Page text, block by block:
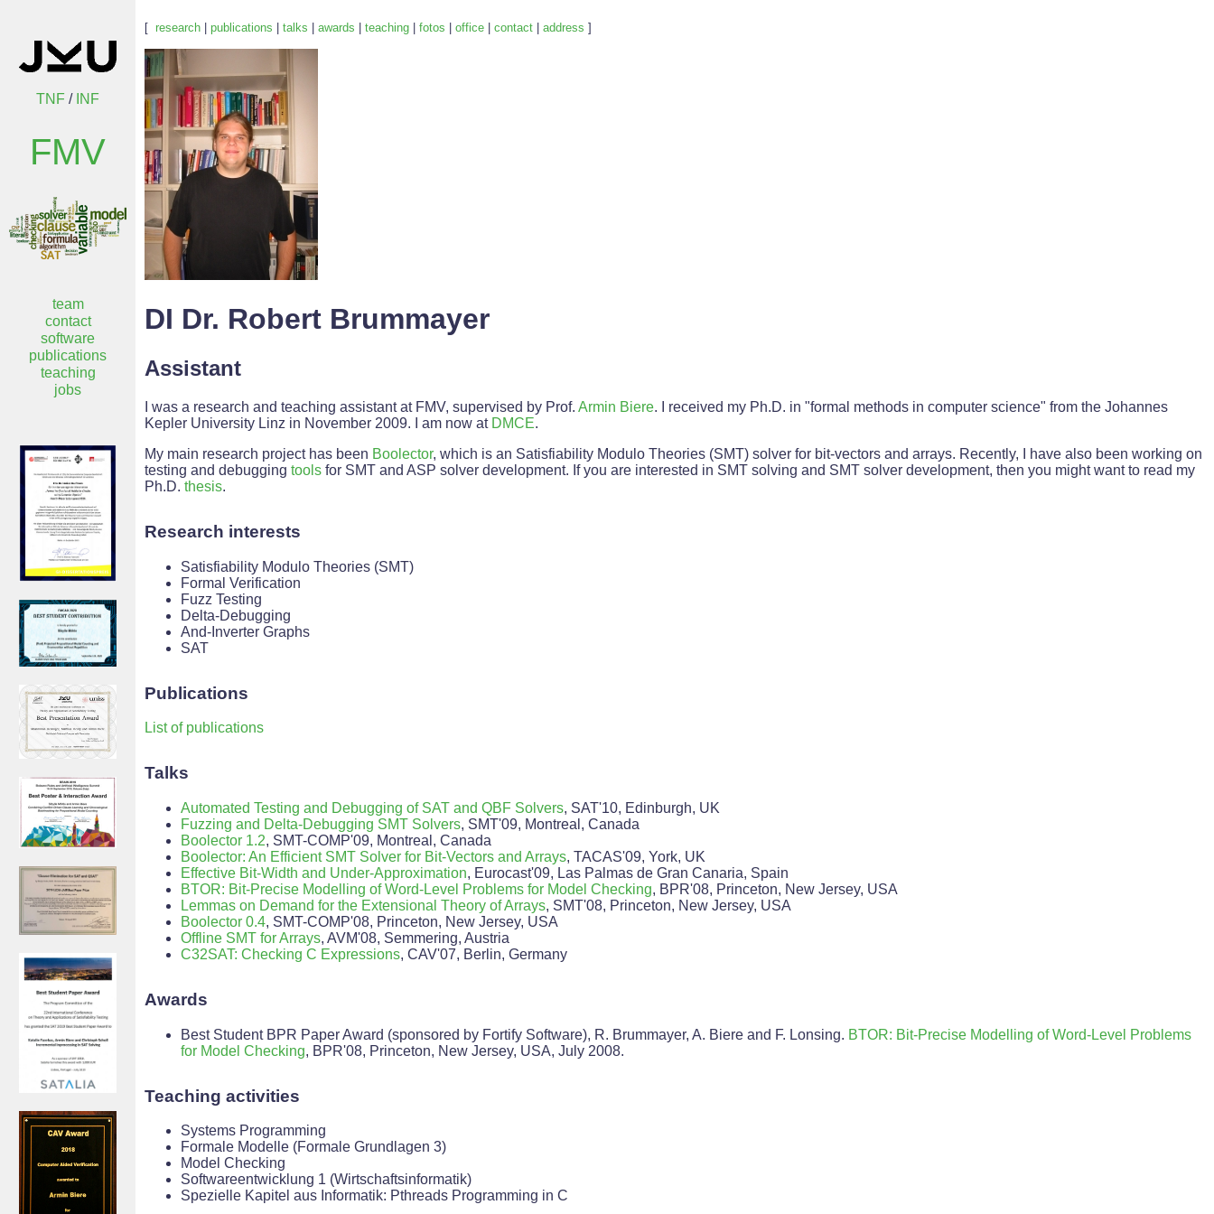
TNF / INF
FMV
team
contact
software
publications
teaching
jobs
[ research publications talks awards teaching fotos office contact address ]
DI Dr. Robert Brummayer
Assistant
I was a research and teaching assistant at FMV, supervised by Prof. Armin Biere. I received my Ph.D. in "formal methods in computer science" from the Johannes
Kepler University Linz in November 2009. I am now at DMCE.
My main research project has been Boolector, which is an Satisfiability Modulo Theories (SMT) solver for bit-vectors and arrays. Recently, I have also been working on
testing and debugging tools for SMT and ASP solver development. If you are interested in SMT solving and SMT solver development, then you might want to read my
Ph.D. thesis.
Research interests
Satisfiability Modulo Theories (SMT)
Formal Verification
Fuzz Testing
Delta-Debugging
And-Inverter Graphs
SAT
Publications
List of publications
Talks
Automated Testing and Debugging of SAT and QBF Solvers, SAT'10, Edinburgh, UK
Fuzzing and Delta-Debugging SMT Solvers, SMT'09, Montreal, Canada
Boolector 1.2, SMT-COMP'09, Montreal, Canada
Boolector: An Efficient SMT Solver for Bit-Vectors and Arrays, TACAS'09, York, UK
Effective Bit-Width and Under-Approximation, Eurocast'09, Las Palmas de Gran Canaria, Spain
BTOR: Bit-Precise Modelling of Word-Level Problems for Model Checking, BPR'08, Princeton, New Jersey, USA
Lemmas on Demand for the Extensional Theory of Arrays, SMT'08, Princeton, New Jersey, USA
Boolector 0.4, SMT-COMP'08, Princeton, New Jersey, USA
Offline SMT for Arrays, AVM'08, Semmering, Austria
C32SAT: Checking C Expressions, CAV'07, Berlin, Germany
Awards
Best Student BPR Paper Award (sponsored by Fortify Software), R. Brummayer, A. Biere and F. Lonsing. BTOR: Bit-Precise Modelling of Word-Level Problems
for Model Checking, BPR'08, Princeton, New Jersey, USA, July 2008.
Teaching activities
Systems Programming
Formale Modelle (Formale Grundlagen 3)
Model Checking
Softwareentwicklung 1 (Wirtschaftsinformatik)
Spezielle Kapitel aus Informatik: Pthreads Programming in C